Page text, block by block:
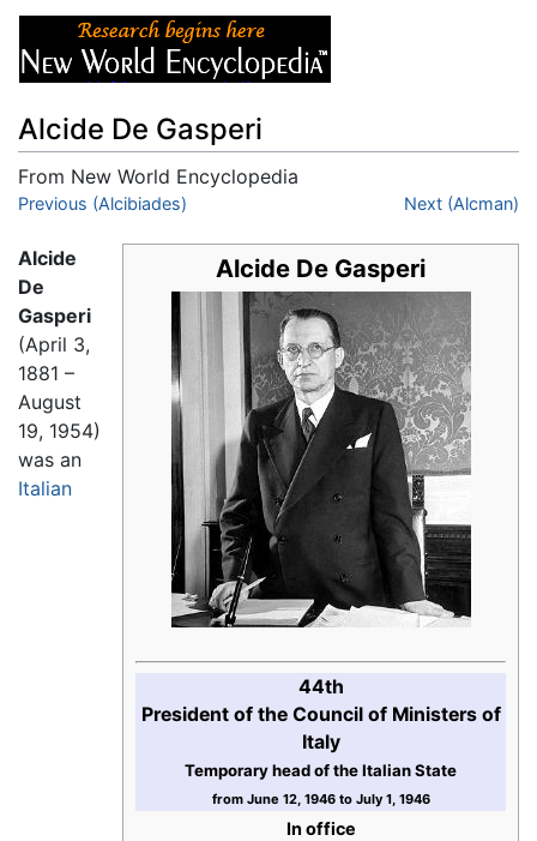
Alcide De Gasperi
From New World Encyclopedia
Jump to:navigation
Previous (Alcibiades) Next (Alcman)
Alcide De Gasperi
44th
President of the Council of Ministers of
Italy
Temporary head of the Italian State
from June 12, 1946 to July 1, 1946
In office
Alcide
De
Gasperi
(April 3,
1881 –
August
19, 1954)
was an
Italian